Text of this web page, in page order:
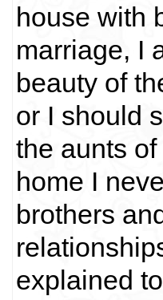
house with
marriage, I
beauty of
or I should
the aunts
home I
brothers
explained